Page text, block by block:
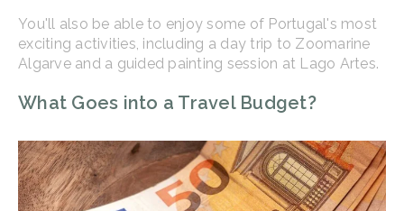
You'll also be able to enjoy some of Portugal's most
exciting activities, including a day trip to Zoomarine
Algarve and a guided painting session at Lago Artes.
What Goes into a Travel Budget?